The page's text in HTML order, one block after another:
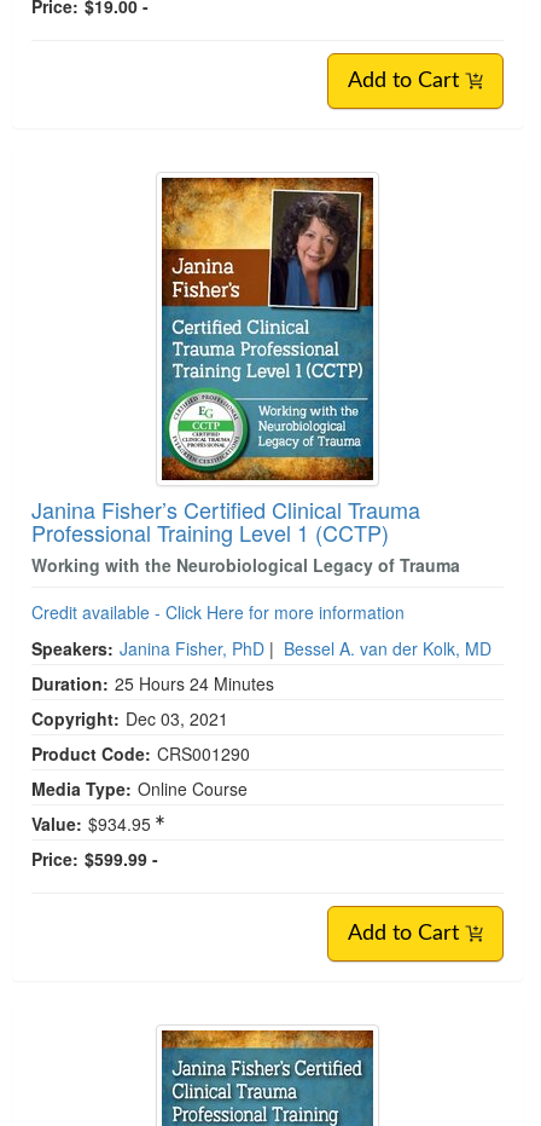
Price: $19.00 -
Add to Cart
Janina Fisher’s Certified Clinical Trauma
Professional Training Level 1 (CCTP)
Working with the Neurobiological Legacy of Trauma
Credit available - Click Here for more information
Speakers: Janina Fisher, PhD | Bessel A. van der Kolk, MD
Duration: 25 Hours 24 Minutes
Copyright: Dec 03, 2021
Product Code: CRS001290
Media Type: Online Course
Value: $934.95
Price: $599.99 -
Add to Cart